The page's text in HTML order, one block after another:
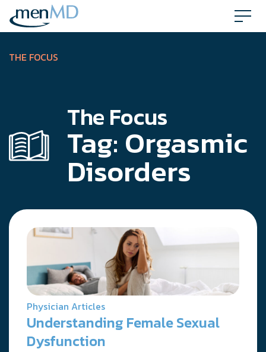
Skip
content
THE FOCUS
The Focus
Tag: Orgasmic
Disorders
Physician Articles
Understanding Female Sexual
Dysfunction